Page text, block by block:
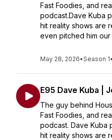
Fast Foodies, and
podcast.Dave Kuba
hit reality shows are
even pitched him our
May 28, 2026•Season 1•
E95 Dave Kuba |
The guy behind
Fast Foodies, and
podcast. Dave Kuba
hit reality shows are